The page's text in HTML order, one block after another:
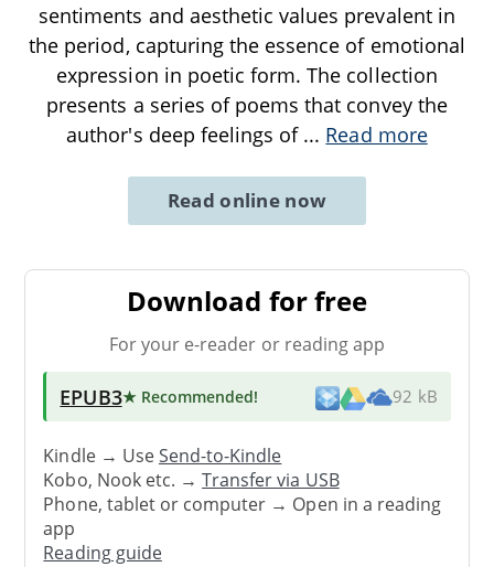
sentiments and aesthetic values prevalent in
the period, capturing the essence of emotional
expression in poetic form. The collection
presents a series of poems that convey the
author's deep feelings of ... Read more
Read online now
Download for free
For your e-reader or reading app
EPUB3★ Recommended! 92 kB
Kindle → UseSend-to-Kindle
Kobo, Nook etc. →Transfer via USB
Phone, tablet or computer → Open in a reading
app
Reading guide